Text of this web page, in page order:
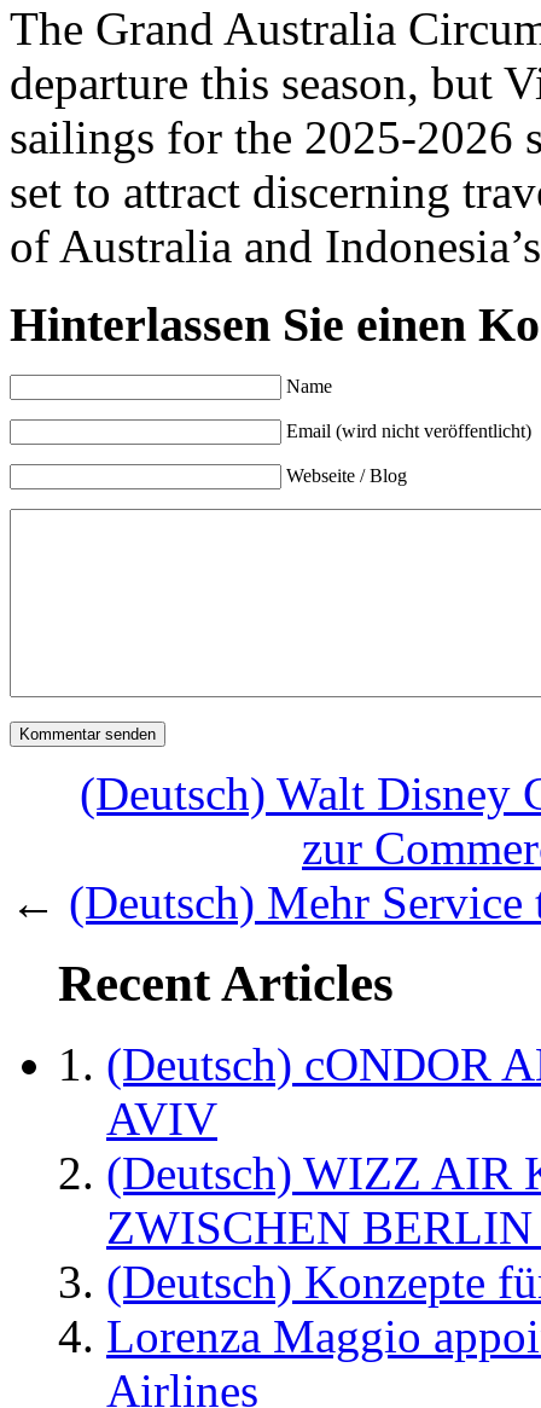
The Grand Australia
departure this season, but
sailings for the 2025-2026
set to attract discerning
of Australia and
Hinterlassen Sie einen
Name
Email (wird nicht veröffentlicht)
Webseite / Blog
(Deutsch) Walt Disney
zur
← (Deutsch) Mehr Service
Recent Articles
(Deutsch) cONDOR
AVIV
(Deutsch) WIZZ AIR
ZWISCHEN
(Deutsch) Konzepte
Lorenza Maggio
Airlines